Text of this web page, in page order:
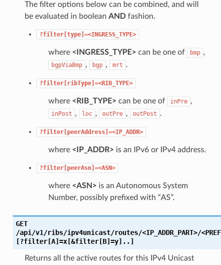
The filter options below can be combined, and will
be evaluated in boolean ANDfashion.
?filter[type]=<INGRESS_TYPE>
where <INGRESS_TYPE> can be one of bmp ,
bgpViaBmp , bgp , mrt .
?filter[ribType]=<RIB_TYPE>
where <RIB_TYPE> can be one of inPre ,
inPost , loc , outPre , outPost .
?filter[peerAddress]=<IP_ADDR>
where <IP_ADDR> is an IPv6 or IPv4 address.
?filter[peerAsn]=<ASN>
where <ASN> is an Autonomous System
Number, possibly prefixed with “AS”.
GET
/api/v1/ribs/ipv4unicast/routes/<IP_ADDR_PART>/
[?filter[A]=x[&filter[B]=y]..]
Returns all the active routes for this IPv4 Unicast